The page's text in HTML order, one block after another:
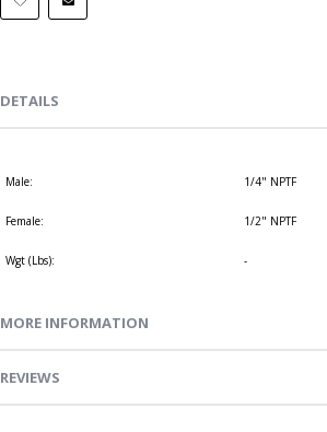
DETAILS
Male: 1/4" NPTF
Female: 1/2" NPTF
Wgt (Lbs): -
MORE INFORMATION
REVIEWS